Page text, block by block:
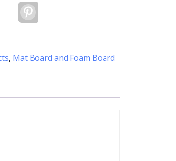
, Mat Board and Foam Board